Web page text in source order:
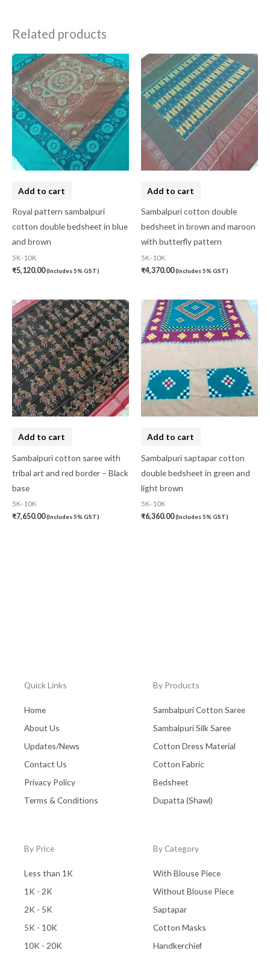
Related products
Add to cart
Royal pattern sambalpuri
cotton double bedsheet in blue
and brown
5K-10K
₹5,120.00(Includes 5% GST)
Add to cart
Sambalpuri cotton double
bedsheet in brown and maroon
with butterfly pattern
5K-10K
₹4,370.00(Includes 5% GST)
Add to cart
Sambalpuri cotton saree with
tribal art and red border – Black
base
5K-10K
₹7,650.00(Includes 5% GST)
Add to cart
Sambalpuri saptapar cotton
double bedsheet in green and
light brown
5K-10K
₹6,360.00(Includes 5% GST)
Quick Links
Home
About Us
Updates/News
Contact Us
Privacy Policy
Terms & Conditions
By Products
Sambalpuri Cotton Saree
Sambalpuri Silk Saree
Cotton Dress Material
Cotton Fabric
Bedsheet
Dupatta (Shawl)
By Price
Less than 1K
1K - 2K
2K - 5K
5K - 10K
10K - 20K
By Category
With Blouse Piece
Without Blouse Piece
Saptapar
Cotton Masks
Handkerchief